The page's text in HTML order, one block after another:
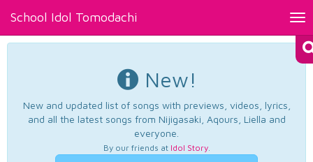
School Idol Tomodachi
New!
New and updated list of songs with previews, videos, lyrics,
and all the latest songs from Nijigasaki, Aqours, Liella and
everyone.
By our friends at Idol Story.